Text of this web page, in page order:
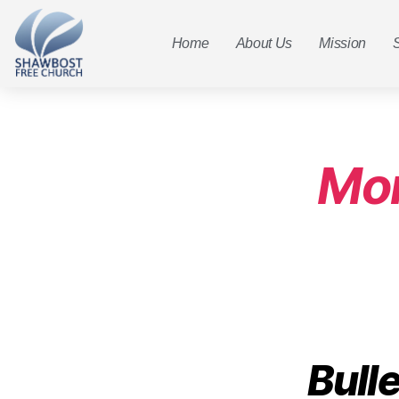
Home About Us Mission